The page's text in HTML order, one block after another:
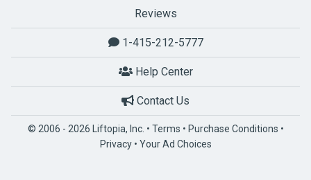
Reviews
1-415-212-5777
Help Center
Contact Us
© 2006 - 2026 Liftopia, Inc. • Terms • Purchase Conditions •
Privacy• Your Ad Choices